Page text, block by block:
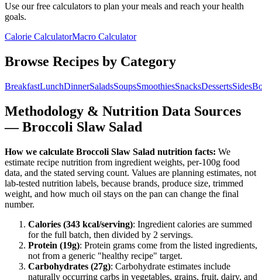
Use our free calculators to plan your meals and reach your health
goals.
Calorie CalculatorMacro Calculator
Browse Recipes by Category
BreakfastLunchDinnerSaladsSoupsSmoothiesSnacksDessertsSides
Methodology & Nutrition Data Sources
—Broccoli Slaw Salad
How we calculate Broccoli Slaw Salad nutrition facts: We
estimate recipe nutrition from ingredient weights, per-100g food
data, and the stated serving count. Values are planning estimates, not
lab-tested nutrition labels, because brands, produce size, trimmed
weight, and how much oil stays on the pan can change the final
number.
Calories (343 kcal/serving): Ingredient calories are summed
for the full batch, then divided by 2 servings.
Protein (19g): Protein grams come from the listed ingredients,
not from a generic "healthy recipe" target.
Carbohydrates (27g): Carbohydrate estimates include
naturally occurring carbs in vegetables, grains, fruit, dairy, and